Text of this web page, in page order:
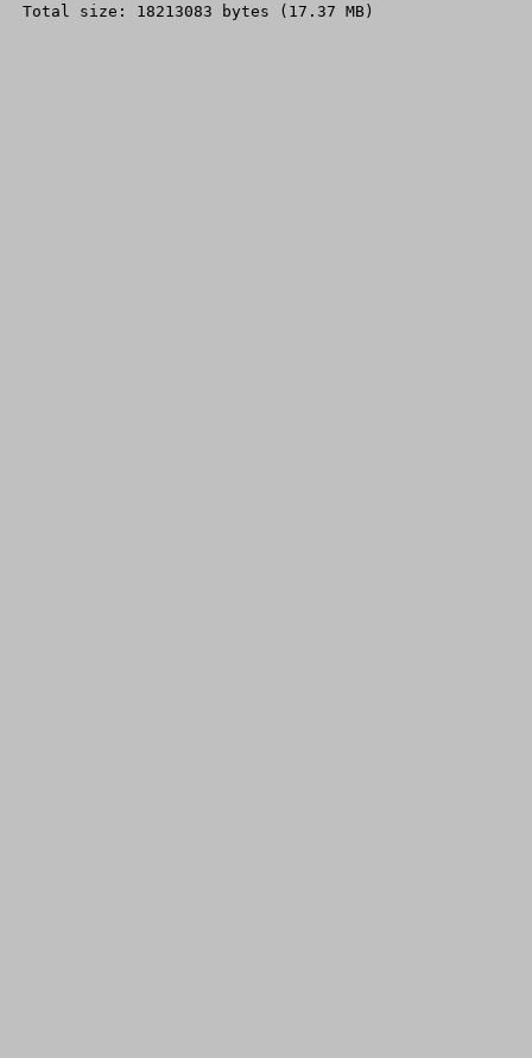
Total size: 18213083 bytes (17.37 MB)